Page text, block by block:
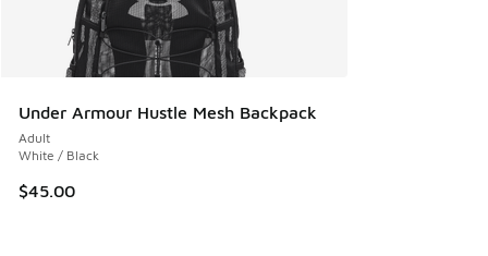
Under Armour Hustle Mesh Backpack
Adult
White / Black
$45.00